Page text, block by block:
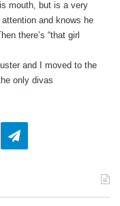
mouth, but is a very
and knows he
there’s “that girl
and I moved to the
only divas
Telegram